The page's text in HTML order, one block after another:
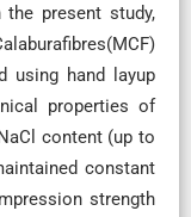
present study,
using hand layup
properties of
content (up to
constant
strength